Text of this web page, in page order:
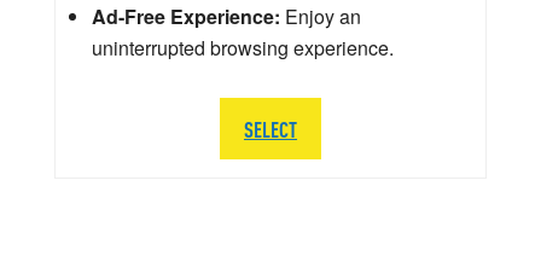
Ad-Free Experience: Enjoy an
uninterrupted browsing experience.
SELECT